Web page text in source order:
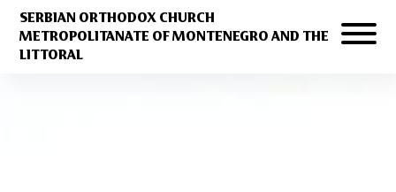
SERBIAN ORTHODOX CHURCH
METROPOLITANATE OF MONTENEGRO AND THE
LITTORAL